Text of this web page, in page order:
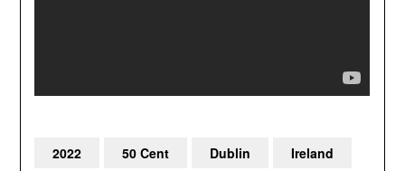
2022 50 Cent Dublin Ireland